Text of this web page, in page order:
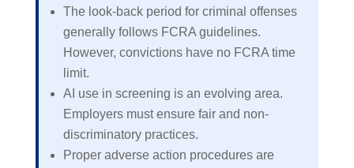
The look-back period for criminal offenses
generally follows FCRA guidelines.
However, convictions have no FCRA time
limit.
AI use in screening is an evolving area.
Employers must ensure fair and non-
discriminatory practices.
Proper adverse action procedures are